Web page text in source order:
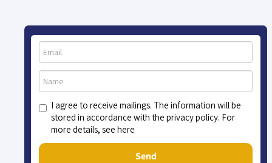
I agree to receive mailings. The information will be
stored in accordance with the privacy policy. For
more details, see here
Send